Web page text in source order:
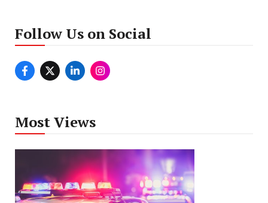
Follow Us on Social
Most Views